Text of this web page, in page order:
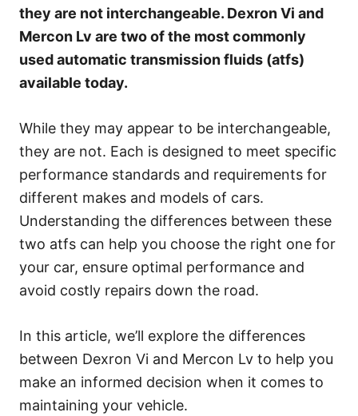
e
they are not interchangeable. Dexron Vi and
Mercon Lv are two of the most commonly
used automatic transmission fluids (atfs)
available today.
While they may appear to be interchangeable,
they are not. Each is designed to meet specific
performance standards and requirements for
different makes and models of cars.
Understanding the differences between these
two atfs can help you choose the right one for
your car, ensure optimal performance and
avoid costly repairs down the road.
In this article, we’ll explore the differences
between Dexron Vi and Mercon Lv to help you
make an informed decision when it comes to
maintaining your vehicle.